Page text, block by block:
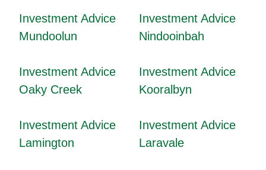
Investment Advice
Mundoolun
Investment Advice
Nindooinbah
Investment Advice
Oaky Creek
Investment Advice
Kooralbyn
Investment Advice
Lamington
Investment Advice
Laravale